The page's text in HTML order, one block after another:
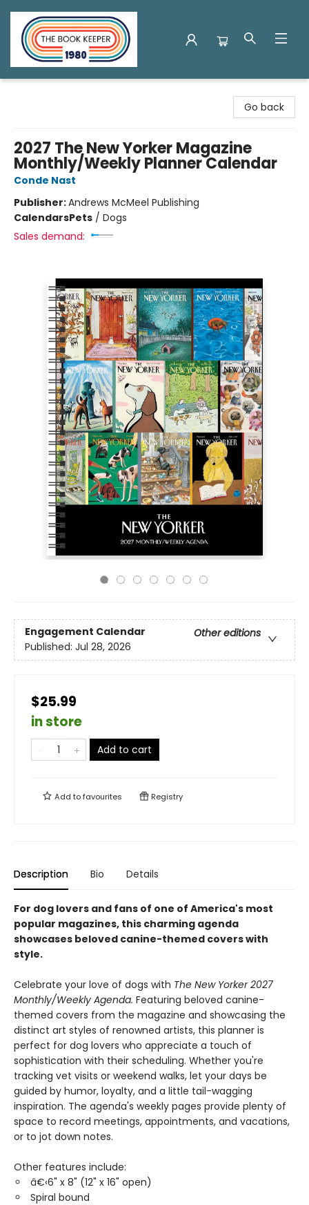
Go back
2027 The New Yorker Magazine
Monthly/Weekly Planner Calendar
Conde Nast
Publisher:Andrews McMeel Publishing
CalendarsPets / Dogs
Sales demand:
Engagement Calendar
Other editions
Published: Jul 28, 2026
$25.99
in store
Add to cart
Add tofavourites Registry
Description Bio Details
For dog lovers and fans of one of America's most
popular magazines, this charming agenda
showcases beloved canine-themed covers with
style.
Celebrate your love of dogs with The New Yorker 2027
Monthly/Weekly Agenda. Featuring beloved canine-
themed covers from the magazine and showcasing the
distinct art styles of renowned artists, this planner is
perfect for dog lovers who appreciate a touch of
sophistication with their scheduling. Whether you're
tracking vet visits or weekend walks, let your days be
guided by humor, loyalty, and a little tail-wagging
inspiration. The agenda's weekly pages provide plenty of
space to record meetings, appointments, and vacations,
or to jot down notes.
Other features include:
â€‹6" x 8" (12" x 16" open)
Spiral bound